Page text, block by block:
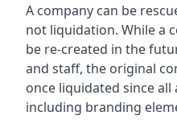
A company can be
not liquidation. While a
be re-created in the
and staff, the original
once liquidated since all
including branding